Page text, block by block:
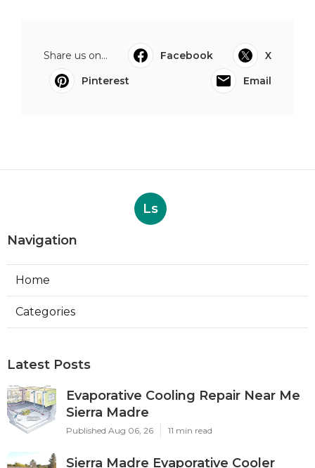
Share us on... Facebook
X
Pinterest
Email
Ls
Navigation
Home
Categories
Latest Posts
Evaporative Cooling Repair Near Me
Sierra Madre
Published Aug 06, 26 11 min read
Sierra Madre Evaporative Cooler